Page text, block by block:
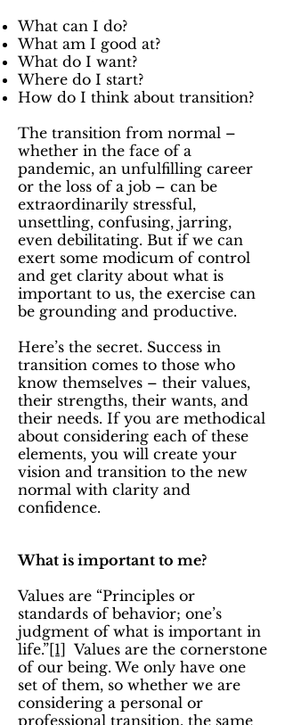
What can I do?
What am I good at?
What do I want?
Where do I start?
How do I think about transition?
The transition from normal –
whether in the face of a
pandemic, an unfulfilling career
or the loss of a job – can be
extraordinarily stressful,
unsettling, confusing, jarring,
even debilitating. But if we can
exert some modicum of control
and get clarity about what is
important to us, the exercise can
be grounding and productive.
Here’s the secret. Success in
transition comes to those who
know themselves – their values,
their strengths, their wants, and
their needs. If you are methodical
about considering each of these
elements, you will create your
vision and transition to the new
normal with clarity and
confidence.
What is important to me?
Values are “Principles or
standards of behavior; one’s
judgment of what is important in
life.”[1] Values are the cornerstone
of our being. We only have one
set of them, so whether we are
considering a personal or
professional transition, the same